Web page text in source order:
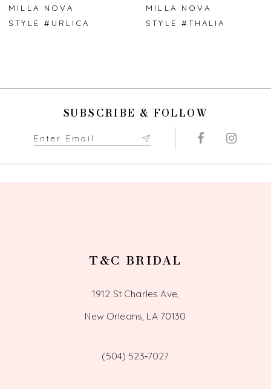
7
MILLA NOVA
STYLE #URLICA
MILLA NOVA
STYLE #THALIA
SUBSCRIBE & FOLLOW
T&C BRIDAL
1912 St Charles Ave,
New Orleans, LA 70130
(504) 523‑7027